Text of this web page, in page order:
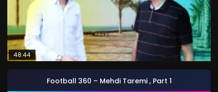
48:44
Football 360 – Mehdi Taremi , Part 1